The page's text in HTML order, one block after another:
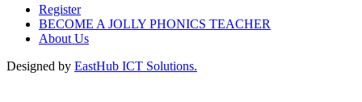
Register
BECOME A JOLLY PHONICS TEACHER
About Us
Designed by EastHub ICT Solutions.